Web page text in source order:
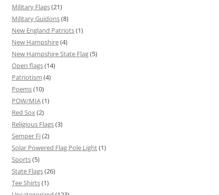
Military Flags(21)
Military Guidons(8)
New England Patriots(1)
New Hampshire(4)
New Hampshire State Flag(5)
Open flags(14)
Patriotism (4)
Poems(10)
POW/MIA(1)
Red Sox (2)
Religious Flags(3)
Semper Fi(2)
Solar Powered Flag Pole Light(1)
Sports(5)
State Flags(26)
Tee Shirts(1)